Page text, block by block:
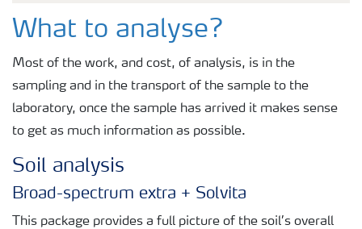
What to analyse?
Most of the work, and cost, of analysis, is in the
sampling and in the transport of the sample to the
laboratory, once the sample has arrived it makes sense
to get as much information as possible.
Soil analysis
Broad-spectrum extra + Solvita
This package provides a full picture of the soil’s overall